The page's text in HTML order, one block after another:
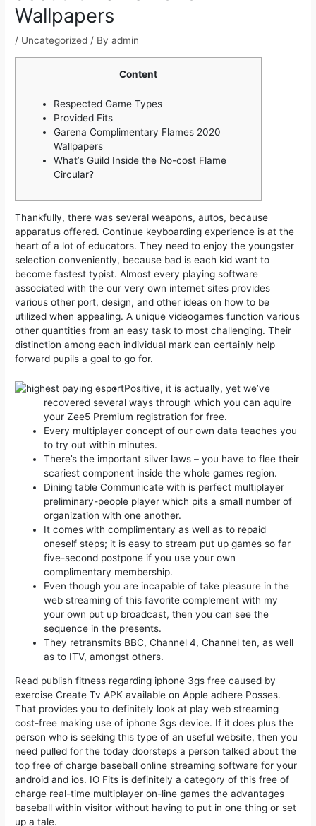
Wallpapers
/ Uncategorized / Byadmin
Content
Respected Game Types
Provided Fits
Garena Complimentary Flames 2020
Wallpapers
What’s Guild Inside the No-cost Flame
Circular?
Thankfully, there was several weapons, autos, because
apparatus offered. Continue keyboarding experience is at the
heart of a lot of educators. They need to enjoy the youngster
selection conveniently, because bad is each kid want to
become fastest typist. Almost every playing software
associated with the our very own internet sites provides
various other port, design, and other ideas on how to be
utilized when appealing.A unique videogames function various
other quantities from an easy task to most challenging. Their
distinction among each individual mark can certainly help
forward pupils a goal to go for.
Positive, it is actually, yet we’ve
recovered several ways through which you can aquire
your Zee5 Premium registration for free.
Every multiplayer concept of our own data teaches you
to try out within minutes.
There’s the important silver laws – you have to flee their
scariest component inside the whole games region.
Dining table Communicate with is perfect multiplayer
preliminary-people player which pits a small number of
organization with one another.
It comes with complimentary as well as to repaid
oneself steps; it is easy to stream put up games so far
five-second postpone if you use your own
complimentary membership.
Even though you are incapable of take pleasure in the
web streaming of this favorite complement with my
your own put up broadcast, then you can see the
sequence in the presents.
They retransmits BBC, Channel 4, Channel ten, as well
as to ITV, amongst others.
Read publish fitness regarding iphone 3gs free caused by
exercise Create Tv APK available on Apple adhere Posses.
That provides you to definitely look at play web streaming
cost-free making use of iphone 3gs device. If it does plus the
person who is seeking this type of an useful website, then you
need pulled for the today doorsteps a person talked about the
top free of charge baseball online streaming software for your
android and ios. IO Fits is definitely a category of this free of
charge real-time multiplayer on-line games the advantages
baseball within visitor without having to put in one thing or set
up a tale.